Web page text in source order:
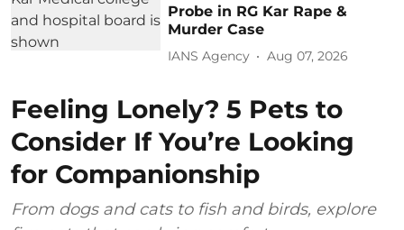
Probe in RG Kar Rape &
Murder Case
IANS Agency Aug 07, 2026
Feeling Lonely? 5 Pets to
Consider If You’re Looking
for Companionship
From dogs and cats to fish and birds, explore